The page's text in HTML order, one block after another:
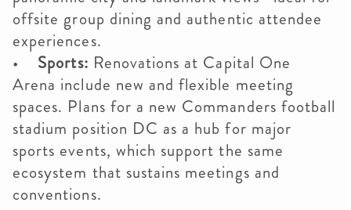
offsite group dining and authentic attendee
experiences.
• Sports: Renovations at Capital One
Arena include new and flexible meeting
spaces. Plans for a new Commanders football
stadium position DC as a hub for major
sports events, which support the same
ecosystem that sustains meetings and
conventions.